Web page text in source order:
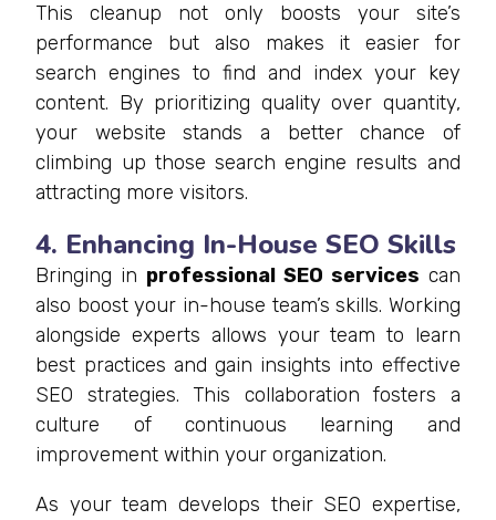
This cleanup not only boosts your site’s
performance but also makes it easier for
search engines to find and index your key
content. By prioritizing quality over quantity,
your website stands a better chance of
climbing up those search engine results and
attracting more visitors.
4. Enhancing In-House SEO Skills
Bringing in professional SEO services can
also boost your in-house team’s skills. Working
alongside experts allows your team to learn
best practices and gain insights into effective
SEO strategies. This collaboration fosters a
culture of continuous learning and
improvement within your organization.
As your team develops their SEO expertise,